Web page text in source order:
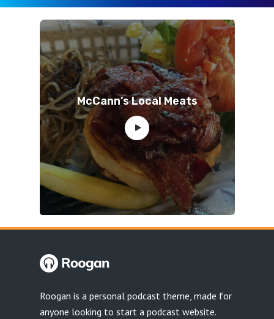
McCann’s Local Meats
Roogan is a personal podcast theme, made for
anyone looking to start a podcast website.